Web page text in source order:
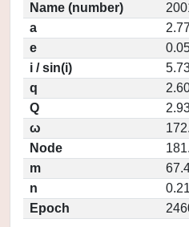
Name (number)
a
e
i / sin(i)
q
Q
ω
Node
m
n
Epoch